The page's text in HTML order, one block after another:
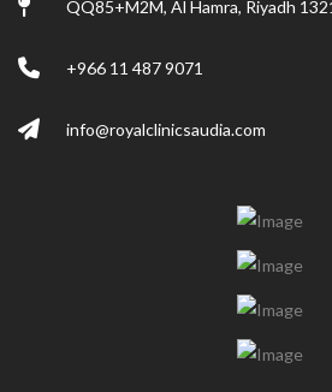
QQ85+M2M, Al Hamra, Riyadh
+966 11 487 9071
info@royalclinicsaudia.com